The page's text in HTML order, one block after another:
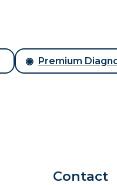
Premium
Contact